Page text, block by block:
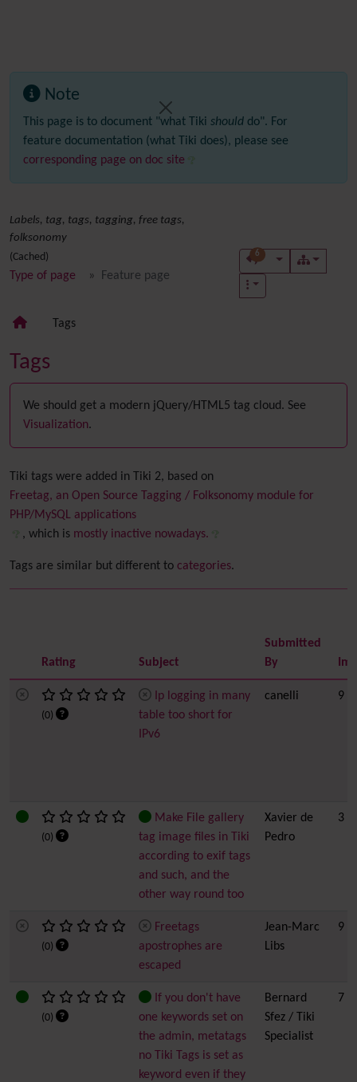
Note
This page is to document "what Tiki should do". For
feature documentation (what Tiki does), please see
corresponding page on doc site
Labels, tag, tags, tagging, free tags,
folksonomy
(Cached)
Type of page Feature page
6
Tags
Tags
We should get a modern jQuery/HTML5 tag cloud. See
Visualization.
Tiki tags were added in Tiki 2, based on
Freetag, an Open Source Tagging / Folksonomy module for
PHP/MySQL applications
, which is mostly inactive nowadays.
Tags are similar but different to categories.
Rating Subject
Submitted
By
(0)
Ip logging in many
table too short for
IPv6
canelli 9
(0)
Make File gallery
tag image files in Tiki
according to exif tags
and such, and the
other way round too
Xavier de
Pedro
3
(0)
Freetags
apostrophes are
escaped
Jean-Marc
Libs
9
(0)
If you don't have
one keywords set on
the admin, metatags
no Tiki Tags is set as
keyword even if they
Bernard
Sfez / Tiki
Specialist
7